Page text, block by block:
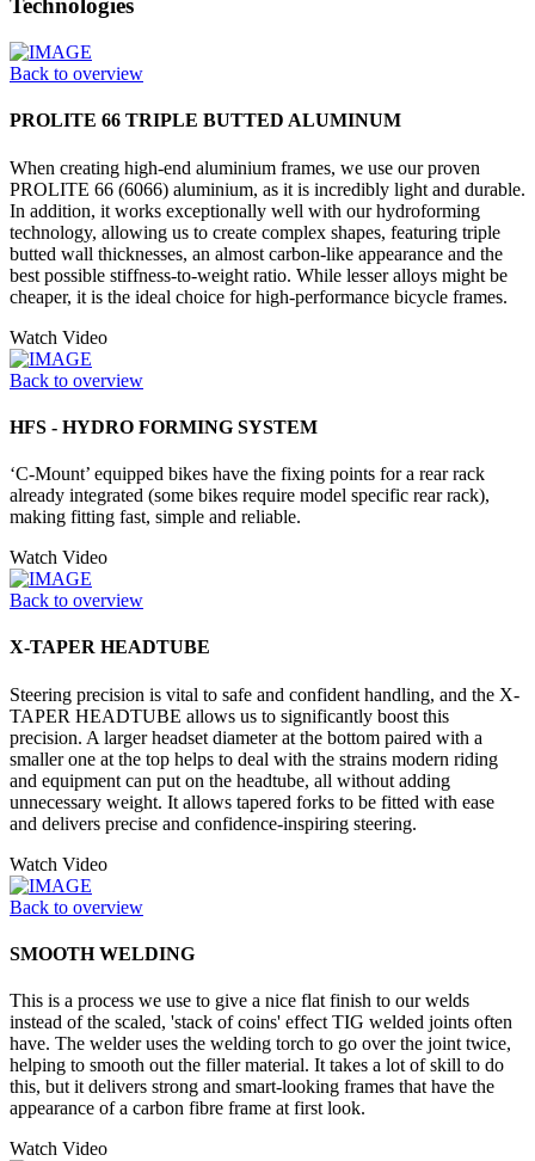
Technologies
Back to overview
PROLITE 66 TRIPLE BUTTED ALUMINUM
When creating high-end aluminium frames, we use our proven
PROLITE 66 (6066) aluminium, as it is incredibly light and durable.
In addition, it works exceptionally well with our hydroforming
technology, allowing us to create complex shapes, featuring triple
butted wall thicknesses, an almost carbon-like appearance and the
best possible stiffness-to-weight ratio. While lesser alloys might be
cheaper, it is the ideal choice for high-performance bicycle frames.
Watch Video
Back to overview
HFS - HYDRO FORMING SYSTEM
‘C-Mount’ equipped bikes have the fixing points for a rear rack
already integrated (some bikes require model specific rear rack),
making fitting fast, simple and reliable.
Watch Video
Back to overview
X-TAPER HEADTUBE
Steering precision is vital to safe and confident handling, and the X-
TAPER HEADTUBE allows us to significantly boost this
precision. A larger headset diameter at the bottom paired with a
smaller one at the top helps to deal with the strains modern riding
and equipment can put on the headtube, all without adding
unnecessary weight. It allows tapered forks to be fitted with ease
and delivers precise and confidence-inspiring steering.
Watch Video
Back to overview
SMOOTH WELDING
This is a process we use to give a nice flat finish to our welds
instead of the scaled, 'stack of coins' effect TIG welded joints often
have. The welder uses the welding torch to go over the joint twice,
helping to smooth out the filler material. It takes a lot of skill to do
this, but it delivers strong and smart-looking frames that have the
appearance of a carbon fibre frame at first look.
Watch Video